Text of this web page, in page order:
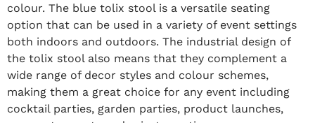
colour. The blue tolix stool is a versatile seating
option that can be used in a variety of event settings
both indoors and outdoors. The industrial design of
the tolix stool also means that they complement a
wide range of decor styles and colour schemes,
making them a great choice for any event including
cocktail parties, garden parties, product launches,